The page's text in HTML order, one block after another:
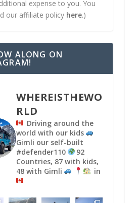
expense to you. You
our affiliate policy here.)
ALONG ON
WHEREISTHEWO
RLD
Driving around the
world with our kids
Gimli our self-built
#defender110
92
Countries, 87 with kids,
48 with Gimli
in